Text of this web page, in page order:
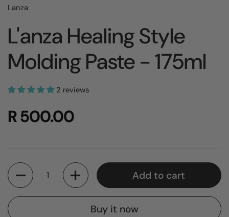
Lanza
L'anza Healing Style
Molding Paste - 175ml
2 reviews
R 500.00
Quantity
Add to cart
Buy it now